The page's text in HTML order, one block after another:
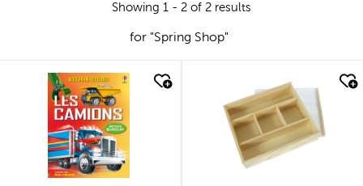
Showing 1 - 2 of 2 results
for "Spring Shop"
quick look